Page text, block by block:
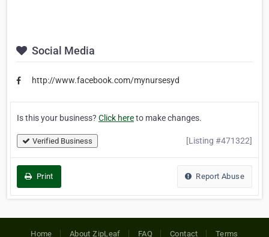
Social Media
http://www.facebook.com/mynursesyd
Is this your business? Click hereto make changes.
Verified Business [Listing #471322]
Print Report Abuse
Home About ZipLeaf FAQ Contact Terms